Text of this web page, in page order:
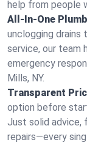
help from people
All-In-One
unclogging drains
service, our team
emergency
Mills, NY.
Transparent
option before
Just solid advice,
repairs—every